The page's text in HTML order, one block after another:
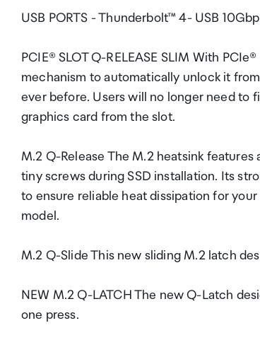
USB PORTS - Thunderbolt™ 4- USB
PCIE® SLOT Q-RELEASE SLIM With
mechanism to automatically unlock it
ever before. Users will no longer need to
graphics card from the slot.
M.2 Q-Release The M.2 heatsink
tiny screws during SSD installation. Its
to ensure reliable heat dissipation for
model.
M.2 Q-Slide This new sliding M.2 latch
NEW M.2 Q-LATCH The new Q-Latch
one press.